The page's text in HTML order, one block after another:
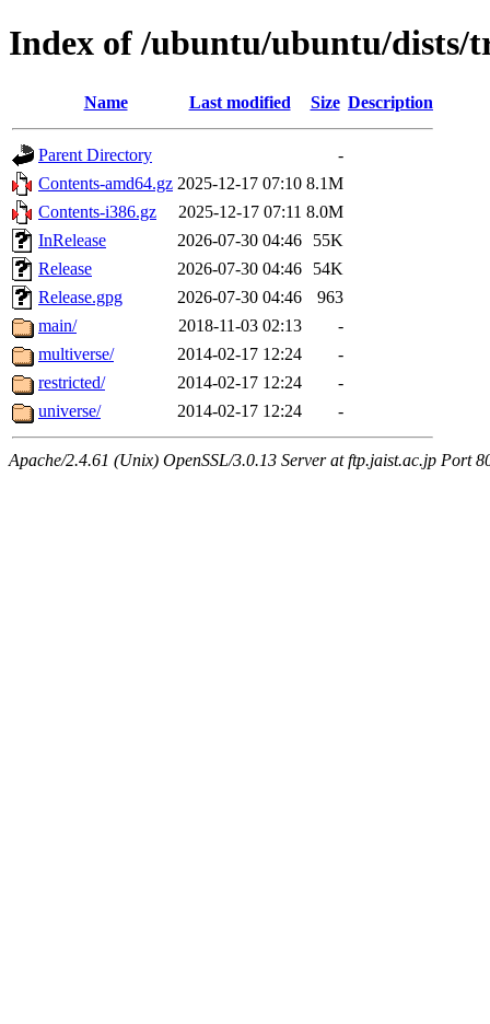
Index of /ubuntu/ubuntu/dists/
Name Last modified Size Description
Parent Directory
-
Contents-amd64.gz 2025-12-17 07:10 8.1M
Contents-i386.gz
2025-12-17 07:11 8.0M
InRelease
2026-07-30 04:46
55K
Release
2026-07-30 04:46
54K
Release.gpg
2026-07-30 04:46
963
main/
2018-11-03 02:13
-
multiverse/
2014-02-17 12:24
-
restricted/
2014-02-17 12:24
-
universe/
2014-02-17 12:24 -
Apache/2.4.61 (Unix) OpenSSL/3.0.13 Server at ftp.jaist.ac.jp Port